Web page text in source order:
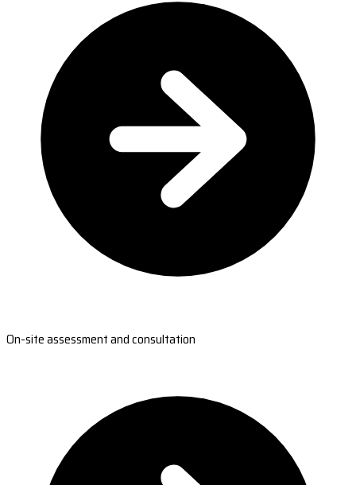
On-site assessment and consultation